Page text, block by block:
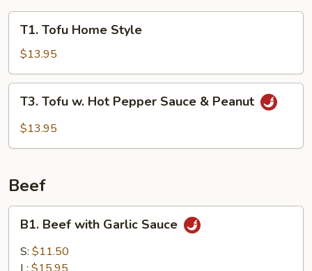
Tofu
Home
Style
T1. Tofu Home Style
$13.95
Tofu
&
Peanut
T3. Tofu w. Hot Pepper Sauce & Peanut
$13.95
Beef
Beef
with
Garlic
B1. Beef with Garlic Sauce
S: $11.50